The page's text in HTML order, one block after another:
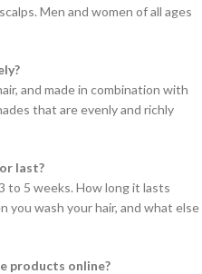
Men and women of all ages
and made in combination with
that are evenly and richly
last?
to 5 weeks. How long it lasts
you wash your hair, and what else
products online?